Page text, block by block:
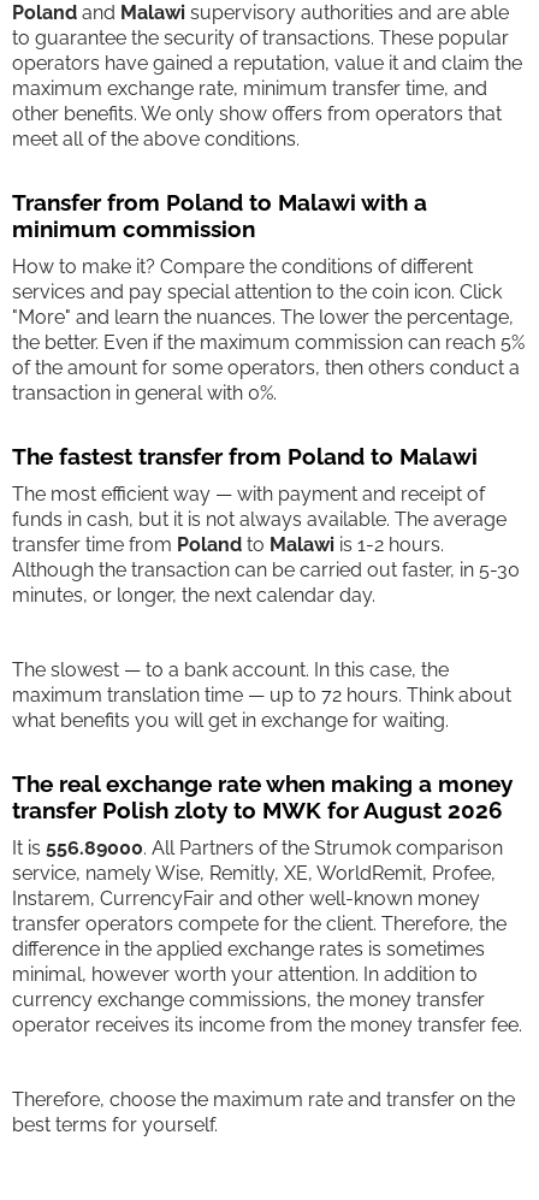
Poland and Malawi supervisory authorities and are able
to guarantee the security of transactions. These popular
operators have gained a reputation, value it and claim the
maximum exchange rate, minimum transfer time, and
other benefits. We only show offers from operators that
meet all of the above conditions.
Transfer from Poland to Malawi with a
minimum commission
How to make it? Compare the conditions of different
services and pay special attention to the coin icon. Click
"More" and learn the nuances. The lower the percentage,
the better. Even if the maximum commission can reach 5%
of the amount for some operators, then others conduct a
transaction in general with 0%.
The fastest transfer from Poland to Malawi
The most efficient way — with payment and receipt of
funds in cash, but it is not always available. The average
transfer time from Poland to Malawi is 1-2 hours.
Although the transaction can be carried out faster, in 5-30
minutes, or longer, the next calendar day.
The slowest — to a bank account. In this case, the
maximum translation time — up to 72 hours. Think about
what benefits you will get in exchange for waiting.
The real exchange rate when making a money
transfer Polish zloty to MWK for August 2026
It is 556.89000. All Partners of the Strumok comparison
service, namely Wise, Remitly, XE, WorldRemit, Profee,
Instarem, CurrencyFair and other well-known money
transfer operators compete for the client. Therefore, the
difference in the applied exchange rates is sometimes
minimal, however worth your attention. In addition to
currency exchange commissions, the money transfer
operator receives its income from the money transfer fee.
Therefore, choose the maximum rate and transfer on the
best terms for yourself.